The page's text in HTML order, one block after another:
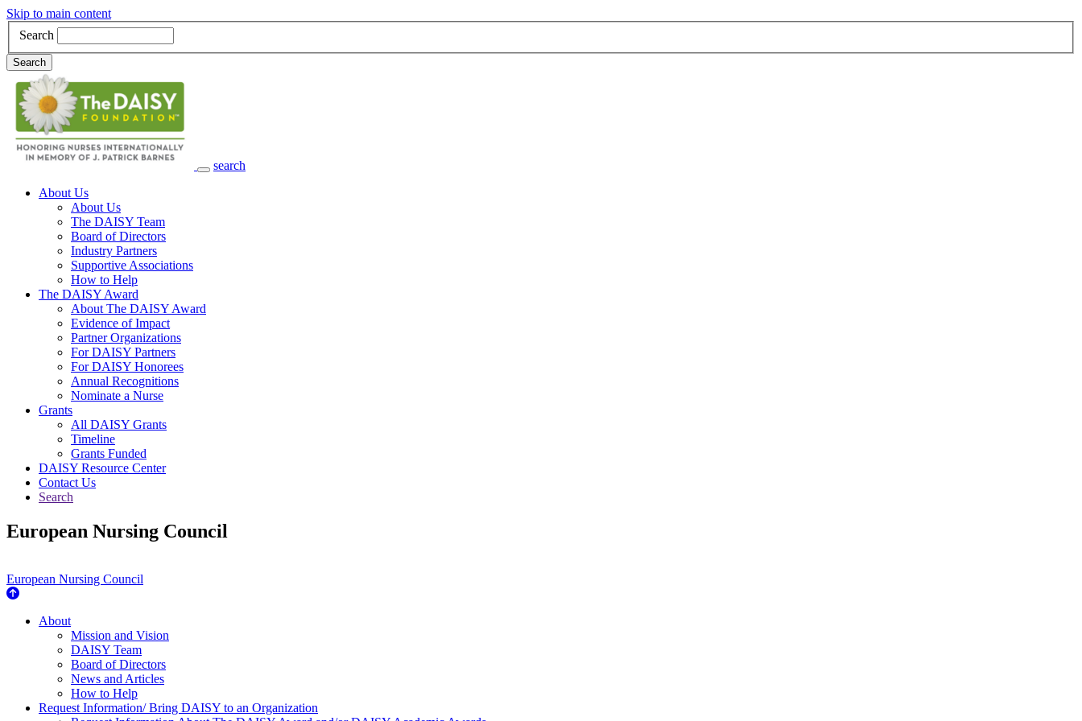
Skip to main content
Search
Search
search
Main Navigation
About Us
About Us
The DAISY Team
Board of Directors
Industry Partners
Supportive Associations
How to Help
The DAISY Award
About The DAISY Award
Evidence of Impact
Partner Organizations
For DAISY Partners
For DAISY Honorees
Annual Recognitions
Nominate a Nurse
Grants
All DAISY Grants
Timeline
Grants Funded
DAISY Resource Center
Contact Us
Search
European Nursing Council
European Nursing Council
About Us
About
Mission and Vision
DAISY Team
Board of Directors
News and Articles
How to Help
Request Information/ Bring DAISY to an Organization